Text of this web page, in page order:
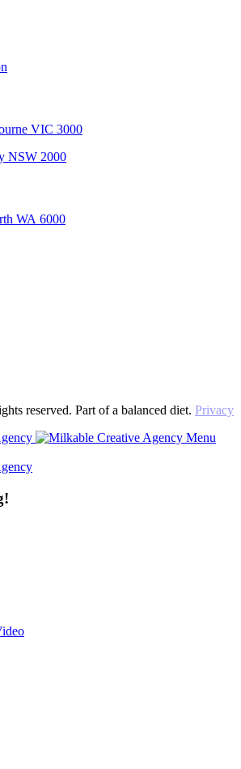
VIC 3000
NSW 2000
WA 6000
reserved. Part of a balanced diet. Privacy
Menu